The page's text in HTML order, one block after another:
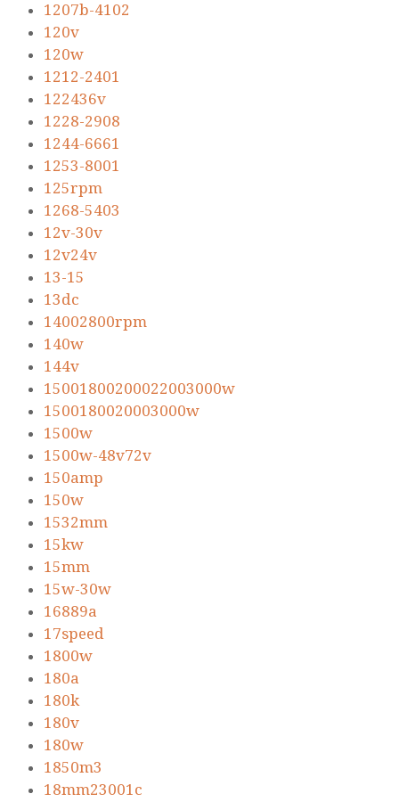
1207b-4102
120v
120w
1212-2401
122436v
1228-2908
1244-6661
1253-8001
125rpm
1268-5403
12v-30v
12v24v
13-15
13dc
14002800rpm
140w
144v
15001800200022003000w
1500180020003000w
1500w
1500w-48v72v
150amp
150w
1532mm
15kw
15mm
15w-30w
16889a
17speed
1800w
180a
180k
180v
180w
1850m3
18mm23001c